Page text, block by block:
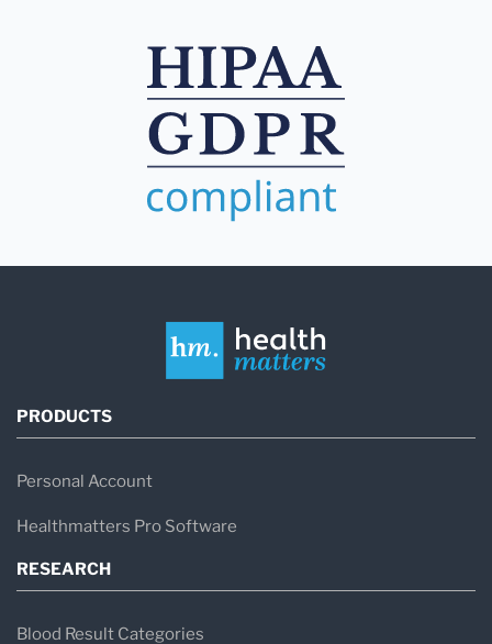
PRODUCTS
Personal Account
Healthmatters Pro Software
RESEARCH
Blood Result Categories